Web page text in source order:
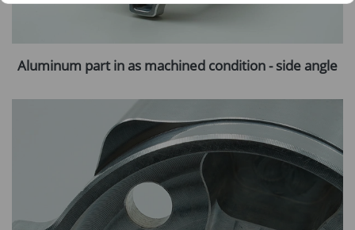
Aluminum part in as machined condition - side angle